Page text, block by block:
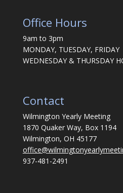
Office Hours
9am to 3pm
MONDAY, TUESDAY, FRIDAY
WEDNESDAY & THURSDAY
Contact
Wilmington Yearly Meeting
1870 Quaker Way, Box 1194
Wilmington, OH 45177
937-481-2491